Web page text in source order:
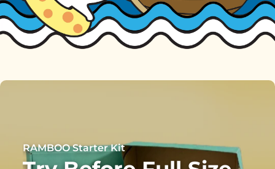
RAMBOO Starter Kit